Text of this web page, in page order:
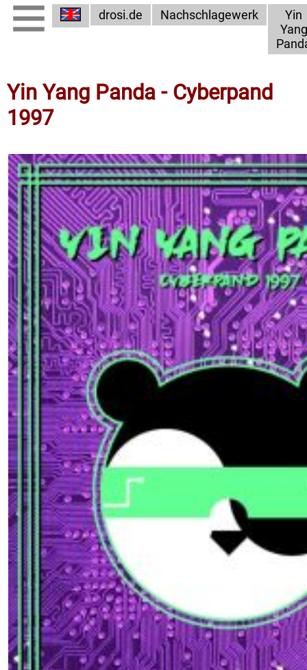
drosi.de Nachschlagewerk
Yin
Yang
Yin Yang Panda - Cyberpand
1997